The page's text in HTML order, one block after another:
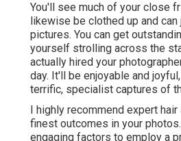
You'll see much of your close
likewise be clothed up and can
pictures. You can get
yourself strolling across the
actually hired your
day. It'll be enjoyable and
terrific, specialist captures of
I highly recommend expert
finest outcomes in your
engaging factors to employ a